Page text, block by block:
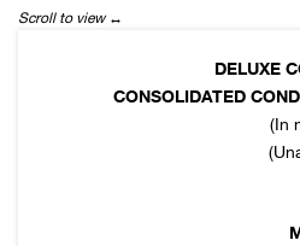
DELUXE
CONSOLIDATED
(In